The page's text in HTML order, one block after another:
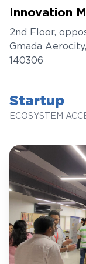
Innovation
2nd Floor,
Gmada
140306
Startup
ECOSYSTEM